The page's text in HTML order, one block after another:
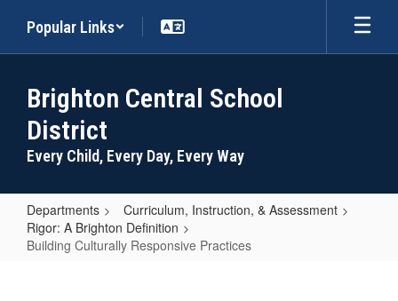
main
Popular Links
Brighton Central School
District
Every Child, Every Day, Every Way
Departments
Curriculum, Instruction, & Assessment
Rigor: A Brighton Definition
Building Culturally Responsive Practices